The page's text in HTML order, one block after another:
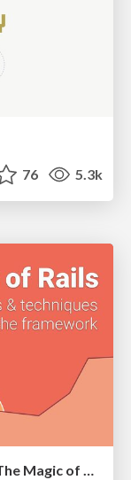
76 5.3k
[RailsConf 2023 Opening Keynote] The Magic of Rails